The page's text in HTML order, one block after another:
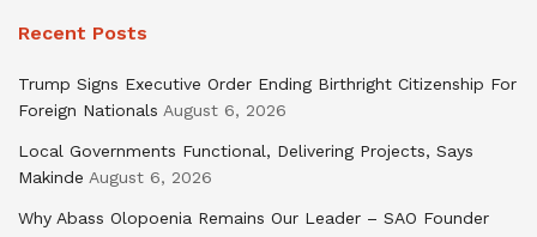
Recent Posts
Trump Signs Executive Order Ending Birthright Citizenship For
Foreign Nationals August 6, 2026
Local Governments Functional, Delivering Projects, Says
Makinde August 6, 2026
Why Abass Olopoenia Remains Our Leader – SAO Founder